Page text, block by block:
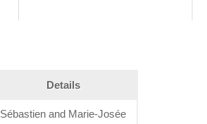
Details
Sébastien and Marie-Josée